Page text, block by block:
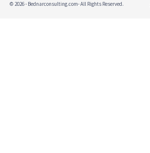
© 2026 - Bednarconsulting.com- All Rights Reserved.